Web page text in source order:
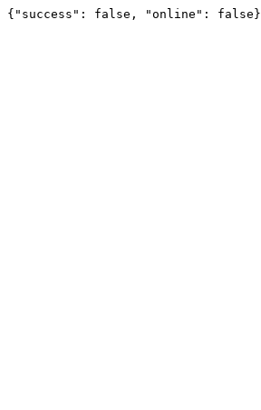
{"success": false, "online": false}